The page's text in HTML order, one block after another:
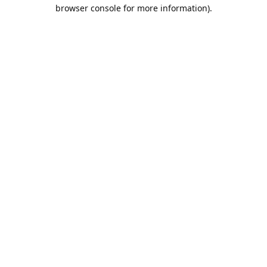
browser console for more information).